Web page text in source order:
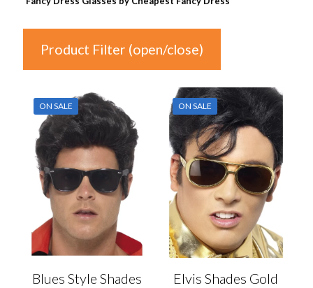
Product Filter (open/close)
In stock
Price
£2 £4
2 3 3
Product Categories
Product Categories
ON SALE
Blues Style Shades
ON SALE
Elvis Shades Gold